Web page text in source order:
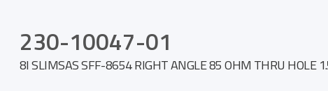
230-10047-01
8I SLIMSAS SFF-8654 RIGHT ANGLE 85 OHM THRU HOLE